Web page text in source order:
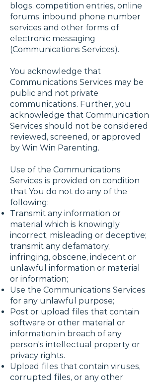
blogs, competition entries, online
forums, inbound phone number
services and other forms of
electronic messaging
(Communications Services).
You acknowledge that
Communications Services may be
public and not private
communications. Further, you
acknowledge that Communication
Services should not be considered
reviewed, screened, or approved
by Win Win Parenting.
Use of the Communications
Services is provided on condition
that You do not do any of the
following:
Transmit any information or
material which is knowingly
incorrect, misleading or deceptive;
transmit any defamatory,
infringing, obscene, indecent or
unlawful information or material
or information;
Use the Communications Services
for any unlawful purpose;
Post or upload files that contain
software or other material or
information in breach of any
person's intellectual property or
privacy rights.
Upload files that contain viruses,
corrupted files, or any other